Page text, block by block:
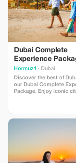
Dubai Complete
Experience
Hormuz1
· Dubai
Discover the best of
our Dubai Complete
Package. Enjoy iconic
experiences. Includes
transfers, professional
and carefully selected